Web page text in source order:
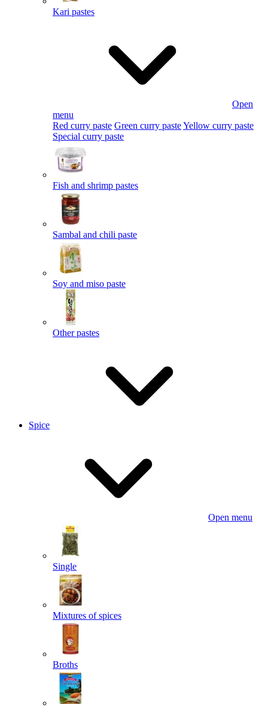
Kari pastes
Open
menu
Red curry paste Green curry pasteYellow curry paste
Special curry paste
Fish and shrimp pastes
Sambal and chili paste
Soy and miso paste
Other pastes
Spice
Open menu
Single
Mixtures of spices
Broths